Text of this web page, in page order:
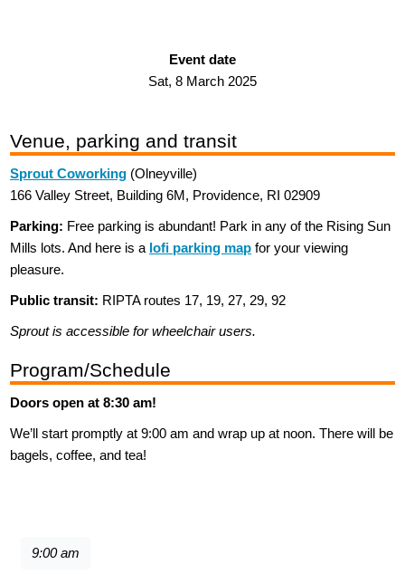
Event date
Sat, 8 March 2025
Venue, parking and transit
Sprout Coworking(Olneyville)
166 Valley Street, Building 6M, Providence, RI 02909
Parking: Free parking is abundant! Park in any of the Rising Sun
Mills lots. And here is a lofi parking mapfor your viewing
pleasure.
Public transit: RIPTA routes 17, 19, 27, 29, 92
Sprout is accessible for wheelchair users.
Program/Schedule
Doors open at 8:30 am!
We’ll start promptly at 9:00 am and wrap up at noon. There will be
bagels, coffee, and tea!
9:00 am